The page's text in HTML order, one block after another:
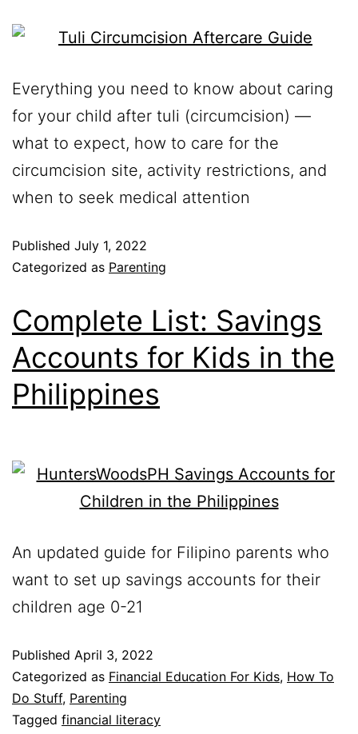
Everything you need to know about caring
for your child after tuli (circumcision) —
what to expect, how to care for the
circumcision site, activity restrictions, and
when to seek medical attention
Published July 1, 2022
Categorized as Parenting
Complete List: Savings
Accounts for Kids in the
Philippines
An updated guide for Filipino parents who
want to set up savings accounts for their
children age 0-21
Published April 3, 2022
Categorized as Financial Education For Kids, How To
Do Stuff, Parenting
Tagged financial literacy